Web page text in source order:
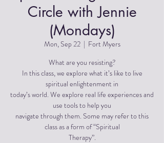
Circle with Jennie
(Mondays)
Mon, Sep 22
  |
Fort Myers
What are you resisting?
In this class, we explore what it’s like to live
spiritual enlightenment in
today’s world. We explore real life experiences and
use tools to help you
navigate through them. Some may refer to this
class as a form of “Spiritual
Therapy”.